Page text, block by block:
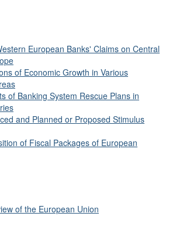
European Banks' Claims on Central
of Economic Growth in Various
of Banking System Rescue Plans in
and Planned or Proposed Stimulus
of Fiscal Packages of European
of the European Union